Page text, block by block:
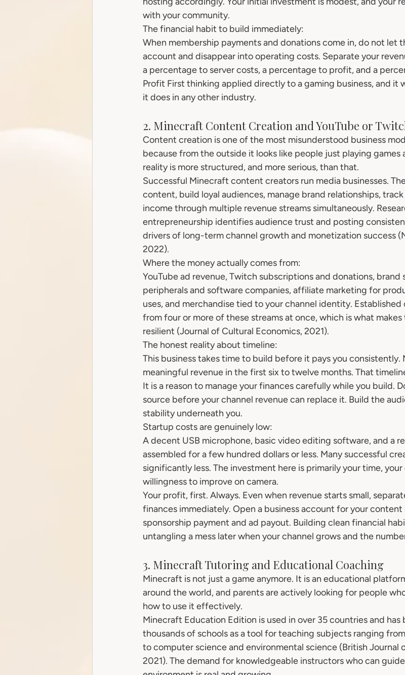
with your community.
The financial habit to build immediately:
When membership payments and donations come in, do not let
account and disappear into operating costs. Separate your
a percentage to server costs, a percentage to profit, and a
Profit First thinking applied directly to a gaming business, and it
it does in any other industry.
2. Minecraft Content Creation and YouTube or
Content creation is one of the most misunderstood business
because from the outside it looks like people just playing
reality is more structured, and more serious, than that.
Successful Minecraft content creators run media businesses.
content, build loyal audiences, manage brand relationships,
income through multiple revenue streams simultaneously.
entrepreneurship identifies audience trust and posting
drivers of long-term channel growth and monetization success
2022).
Where the money actually comes from:
YouTube ad revenue, Twitch subscriptions and donations, brand
peripherals and software companies, affiliate marketing for
uses, and merchandise tied to your channel identity.
from four or more of these streams at once, which is what
resilient (Journal of Cultural Economics, 2021).
The honest reality about timeline:
This business takes time to build before it pays you consistently.
meaningful revenue in the first six to twelve months. That
It is a reason to manage your finances carefully while you build.
source before your channel revenue can replace it. Build the
stability underneath you.
Startup costs are genuinely low:
A decent USB microphone, basic video editing software, and a
assembled for a few hundred dollars or less. Many successful
significantly less. The investment here is primarily your time,
willingness to improve on camera.
Your profit, first. Always. Even when revenue starts small,
finances immediately. Open a business account for your content
sponsorship payment and ad payout. Building clean financial
untangling a mess later when your channel grows and the
3. Minecraft Tutoring and Educational Coaching
Minecraft is not just a game anymore. It is an educational
around the world, and parents are actively looking for people
how to use it effectively.
Minecraft Education Edition is used in over 35 countries and
thousands of schools as a tool for teaching subjects ranging
to computer science and environmental science (British Journal
2021). The demand for knowledgeable instructors who can